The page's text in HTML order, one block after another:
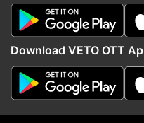
The CM also said
created about him
Download VETO OTT